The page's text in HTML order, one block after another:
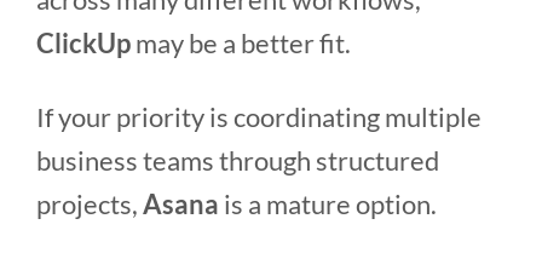
ClickUpmay be a better fit.
If your priority is coordinating multiple
business teams through structured
projects,Asana is a mature option.